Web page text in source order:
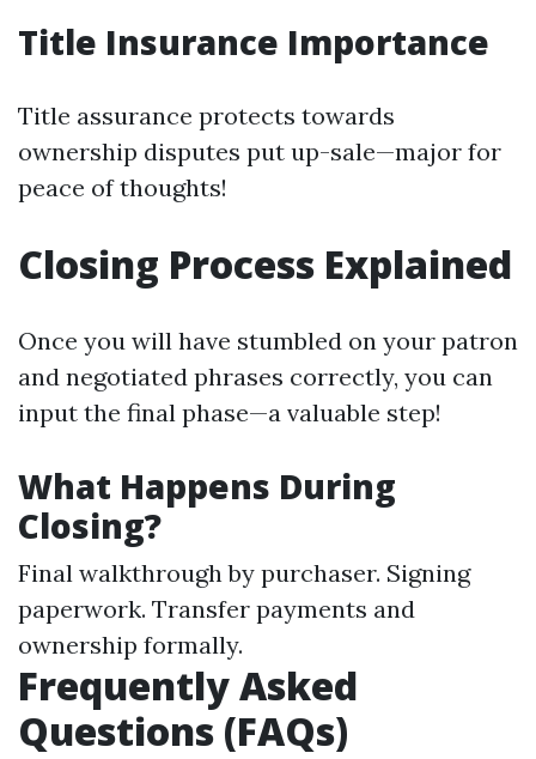
Title Insurance Importance
Title assurance protects towards
ownership disputes put up-sale—major for
peace of thoughts!
Closing Process Explained
Once you will have stumbled on your patron
and negotiated phrases correctly, you can
input the final phase—a valuable step!
What Happens During
Closing?
Final walkthrough by purchaser. Signing
paperwork. Transfer payments and
ownership formally.
Frequently Asked
Questions (FAQs)